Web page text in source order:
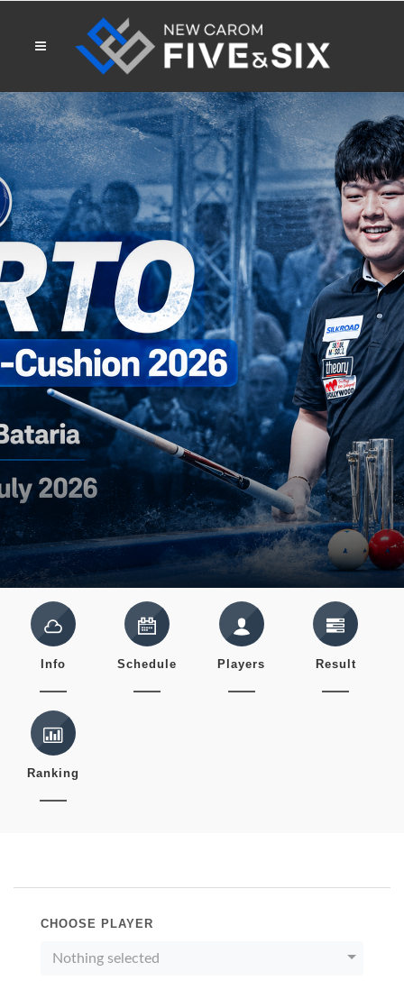
Info Schedule Players Result
Ranking
CHOOSE PLAYER
Nothing selected